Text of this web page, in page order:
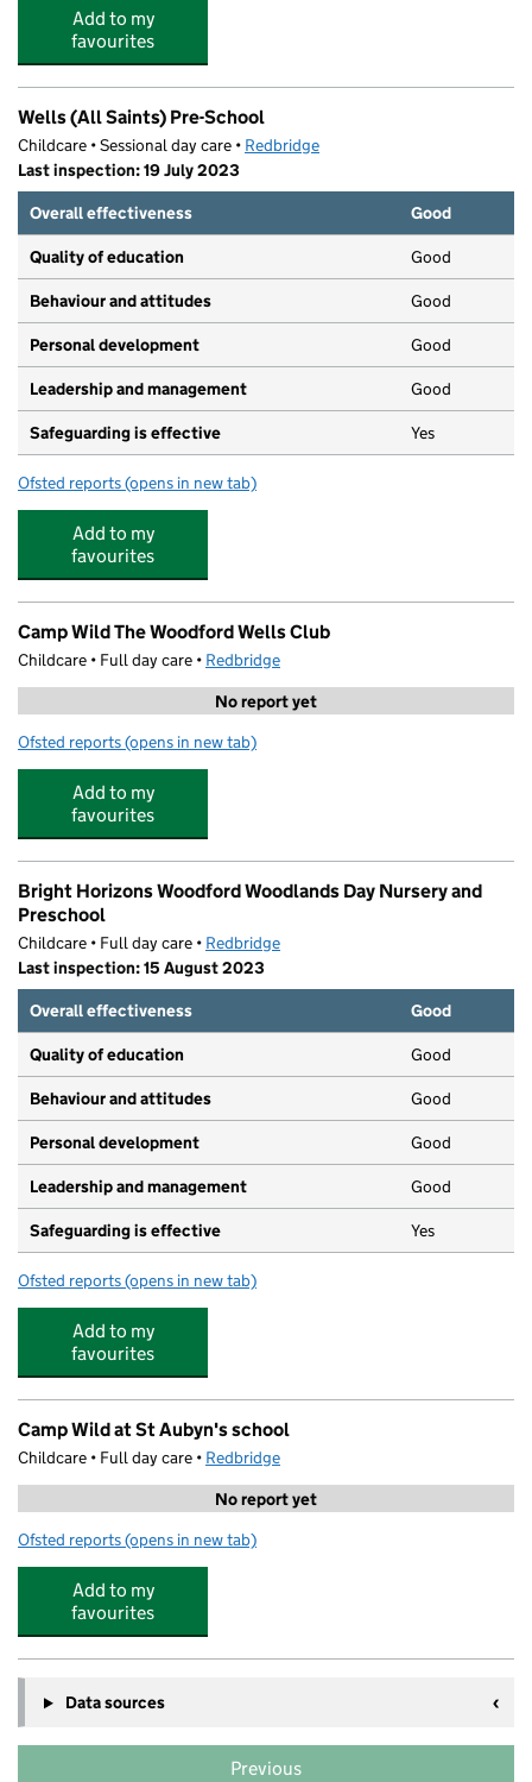
Add to my
favourites
Wells (All Saints) Pre-School
Childcare • Sessional day care • Redbridge
Last inspection: 19 July 2023
Overall effectiveness
Good
Quality of education Good
Behaviour and attitudes Good
Personal development Good
Leadership and management Good
Safeguarding is effective Yes
Ofsted reports for Wells (All Saints) Pre-School
(opens in new tab)
Add to my
favourites
Camp Wild The Woodford Wells Club
Childcare • Full day care • Redbridge
No report yet
Ofsted reports for Camp Wild The Woodford Wells Club
(opens in new tab)
Add to my
favourites
Bright Horizons Woodford Woodlands Day Nursery and
Preschool
Childcare • Full day care • Redbridge
Last inspection: 15 August 2023
Overall effectiveness
Good
Quality of education Good
Behaviour and attitudes Good
Personal development Good
Leadership and management Good
Safeguarding is effective Yes
Ofsted reports for Bright Horizons Woodford Woodlands Day Nursery
(opens in new tab)
Add to my
favourites
Camp Wild at St Aubyn's school
Childcare • Full day care • Redbridge
No report yet
Ofsted reports for Camp Wild at St Aubyn's school
(opens in new tab)
Add to my
favourites
Data sources
Previous